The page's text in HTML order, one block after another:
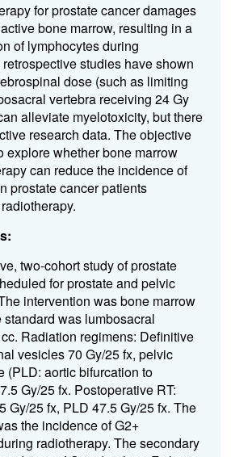
for prostate cancer damages
bone marrow, resulting in a
of lymphocytes during
studies have shown
dose (such as limiting
vertebra receiving 24 Gy
alleviate myelotoxicity, but there
research data. The objective
explore whether bone marrow
can reduce the incidence of
prostate cancer patients
two-cohort study of prostate
for prostate and pelvic
intervention was bone marrow
was lumbosacral
Radiation regimens: Definitive
vesicles 70 Gy/25 fx, pelvic
(PLD: aortic bifurcation to
Gy/25 fx. Postoperative RT:
Gy/25 fx, PLD 47.5 Gy/25 fx. The
the incidence of G2+
radiotherapy. The secondary